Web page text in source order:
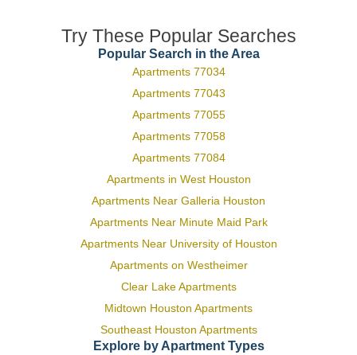
Try These Popular Searches
Popular Search in the Area
Apartments 77034
Apartments 77043
Apartments 77055
Apartments 77058
Apartments 77084
Apartments in West Houston
Apartments Near Galleria Houston
Apartments Near Minute Maid Park
Apartments Near University of Houston
Apartments on Westheimer
Clear Lake Apartments
Midtown Houston Apartments
Southeast Houston Apartments
Explore by Apartment Types